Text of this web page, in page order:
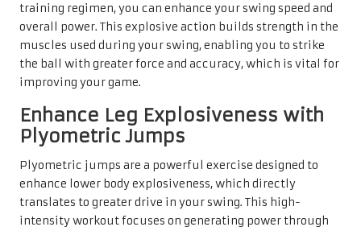
training regimen, you can enhance your swing speed and
overall power. This explosive action builds strength in the
muscles used during your swing, enabling you to strike
the ball with greater force and accuracy, which is vital for
improving your game.
Enhance Leg Explosiveness with
Plyometric Jumps
Plyometric jumps are a powerful exercise designed to
enhance lower body explosiveness, which directly
translates to greater drive in your swing. This high-
intensity workout focuses on generating power through